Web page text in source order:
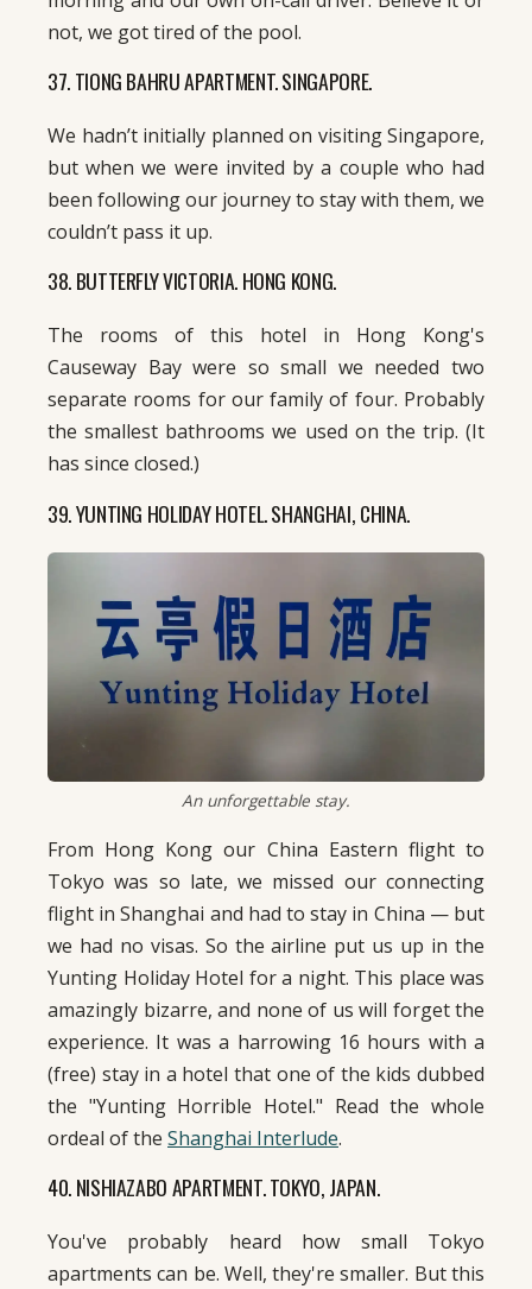
not, we got tired of the pool.
37. TIONG BAHRU APARTMENT. SINGAPORE.
We hadn’t initially planned on visiting Singapore,
but when we were invited by a couple who had
been following our journey to stay with them, we
couldn’t pass it up.
38. BUTTERFLY VICTORIA. HONG KONG.
The rooms of this hotel in Hong Kong's
Causeway Bay were so small we needed two
separate rooms for our family of four. Probably
the smallest bathrooms we used on the trip. (It
has since closed.)
39. YUNTING HOLIDAY HOTEL. SHANGHAI, CHINA.
An unforgettable stay.
From Hong Kong our China Eastern flight to
Tokyo was so late, we missed our connecting
flight in Shanghai and had to stay in China — but
we had no visas. So the airline put us up in the
Yunting Holiday Hotel for a night. This place was
amazingly bizarre, and none of us will forget the
experience. It was a harrowing 16 hours with a
(free) stay in a hotel that one of the kids dubbed
the "Yunting Horrible Hotel." Read the whole
ordeal of the Shanghai Interlude.
40. NISHIAZABO APARTMENT. TOKYO, JAPAN.
You've probably heard how small Tokyo
apartments can be. Well, they're smaller. But this